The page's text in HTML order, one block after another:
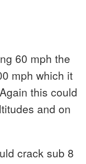
60 mph the
mph which it
this could
and on
crack sub 8